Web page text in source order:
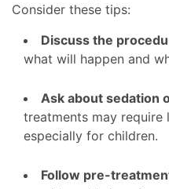
Consider these tips:
Discuss the
what will happen and
Ask about sedation
treatments may require
especially for children.
Follow pre-